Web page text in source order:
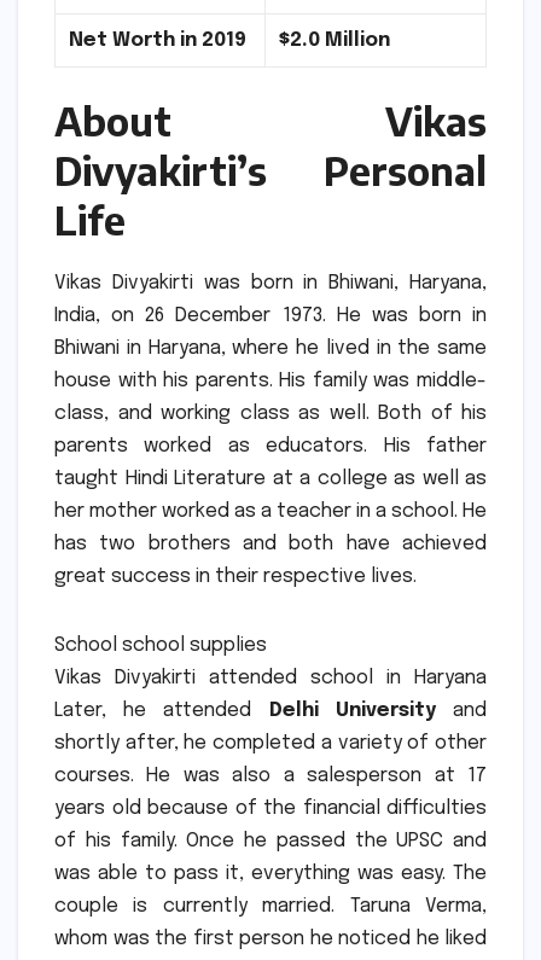
Net Worth in 2019 $2.0 Million
About Vikas
Divyakirti’s Personal
Life
Vikas Divyakirti was born in Bhiwani, Haryana,
India, on 26 December 1973.
He was born in
Bhiwani in Haryana, where he lived in the same
house with his parents. His family was middle-
class, and working class as well. Both of his
parents worked as educators. His father
taught Hindi Literature at a college as well as
her mother worked as a teacher in a school. He
has two brothers and both have achieved
great success in their respective lives.
School school supplies
Vikas Divyakirti attended school in Haryana
Later, he attended
Delhi Universityand
shortly after, he completed a variety of other
courses.
He was also a salesperson at 17
years old because of the financial difficulties
of his family. Once he passed the UPSC and
was able to pass it, everything was easy. The
couple is currently married. Taruna Verma,
whom was the first person he noticed he liked